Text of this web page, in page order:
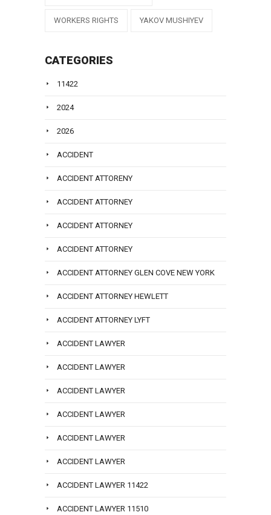
WORKERS RIGHTS YAKOV MUSHIYEV
CATEGORIES
11422
2024
2026
ACCIDENT
ACCIDENT ATTORENY
ACCIDENT ATTORNEY
ACCIDENT ATTORNEY
ACCIDENT ATTORNEY
ACCIDENT ATTORNEY GLEN COVE NEW YORK
ACCIDENT ATTORNEY HEWLETT
ACCIDENT ATTORNEY LYFT
ACCIDENT LAWYER
ACCIDENT LAWYER
ACCIDENT LAWYER
ACCIDENT LAWYER
ACCIDENT LAWYER
ACCIDENT LAWYER
ACCIDENT LAWYER 11422
ACCIDENT LAWYER 11510